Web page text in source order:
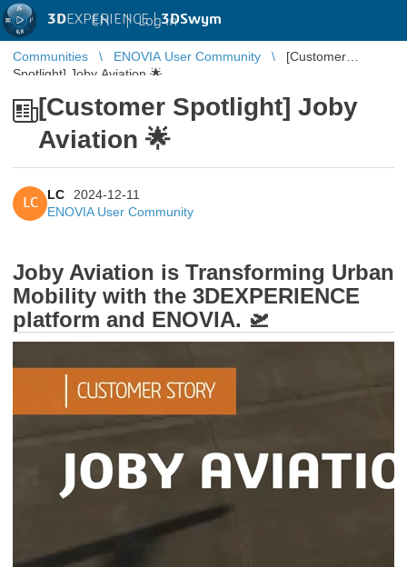
3DEXPERIENCE |3DSwym
EN | Log in
Communities ENOVIA User Community
[Customer
Spotlight] Joby Aviation 🌟
[Customer Spotlight] Joby
Aviation 🌟
LC
LC
2024-12-11
ENOVIA User Community
Joby Aviation is Transforming Urban
Mobility with the 3DEXPERIENCE
platform and ENOVIA. 🛫